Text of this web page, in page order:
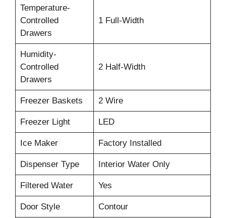
Temperature-
Controlled
Drawers
1 Full-Width
Humidity-
Controlled
Drawers
2 Half-Width
Freezer Baskets 2 Wire
Freezer Light LED
Ice Maker Factory Installed
Dispenser Type Interior Water Only
Filtered Water Yes
Door Style Contour